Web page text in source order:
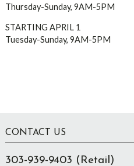
Thursday-Sunday, 9AM-5PM
STARTING APRIL 1
Tuesday-Sunday, 9AM-5PM
Footer
CONTACT US
303-939-9403 (Retail)